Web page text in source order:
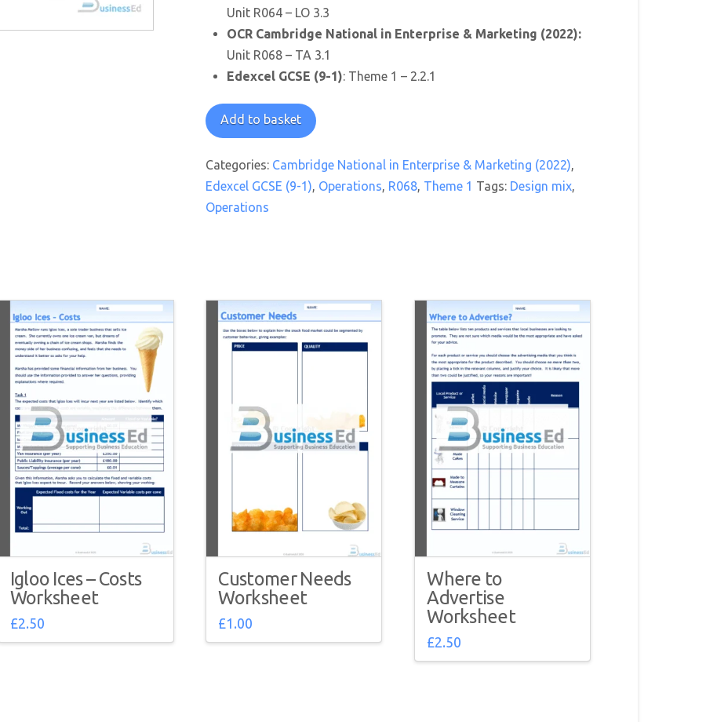
Unit R064 – LO 3.3
OCR Cambridge National in Enterprise & Marketing (2022):
Unit R068 – TA 3.1
Edexcel GCSE (9-1): Theme 1 – 2.2.1
It's
In
quantity
Add to basket
Categories: Cambridge National in Enterprise & Marketing (2022),
Edexcel GCSE (9-1), Operations, R068, Theme 1 Tags: Design mix,
Operations
Igloo Ices – Costs
Worksheet
£2.50
Customer Needs
Worksheet
£1.00
Where to
Advertise
Worksheet
£2.50